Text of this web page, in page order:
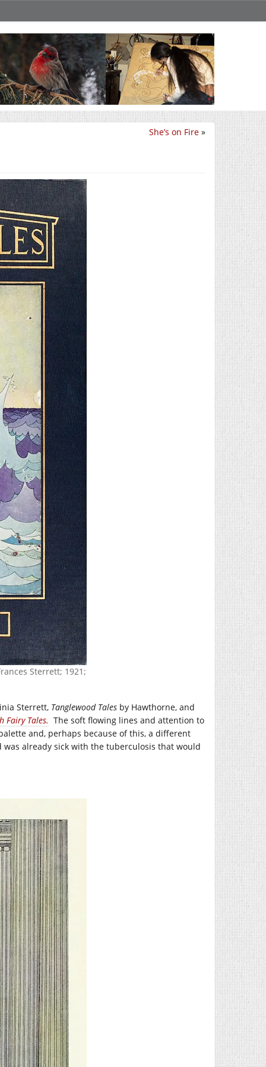
She’s on Fire »
Sterrett; 1921;
Sterrett, Tanglewood Tales by Hawthorne, and
Fairy Tales. The soft flowing lines and attention to
and, perhaps because of this, a different
already sick with the tuberculosis that would